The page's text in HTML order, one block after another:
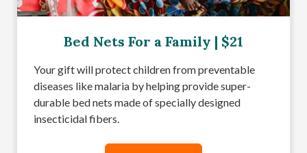
Bed Nets For a Family | $21
Your gift will protect children from preventable
diseases like malaria by helping provide super-
durable bed nets made of specially designed
insecticidal fibers.